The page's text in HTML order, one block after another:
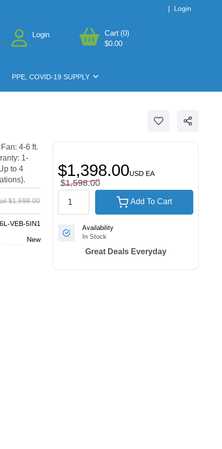
| Login
Login
Cart (0)
$0.00
PPE, COVID-19 SUPPLY
4-6 ft.
1-
to 4
$1,598.00
VEB-5IN1
New
$1,398.00USD EA
$1,598.00
Add To Cart
Availability
In Stock
Great Deals Everyday